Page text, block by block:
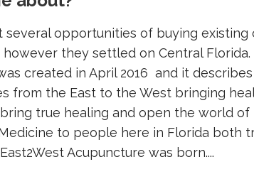
several opportunities of buying existing
they settled on Central Florida.
created in April 2016 and it
from the East to the West bringing
true healing and open the world of
to people here in Florida both
Acupuncture was born....